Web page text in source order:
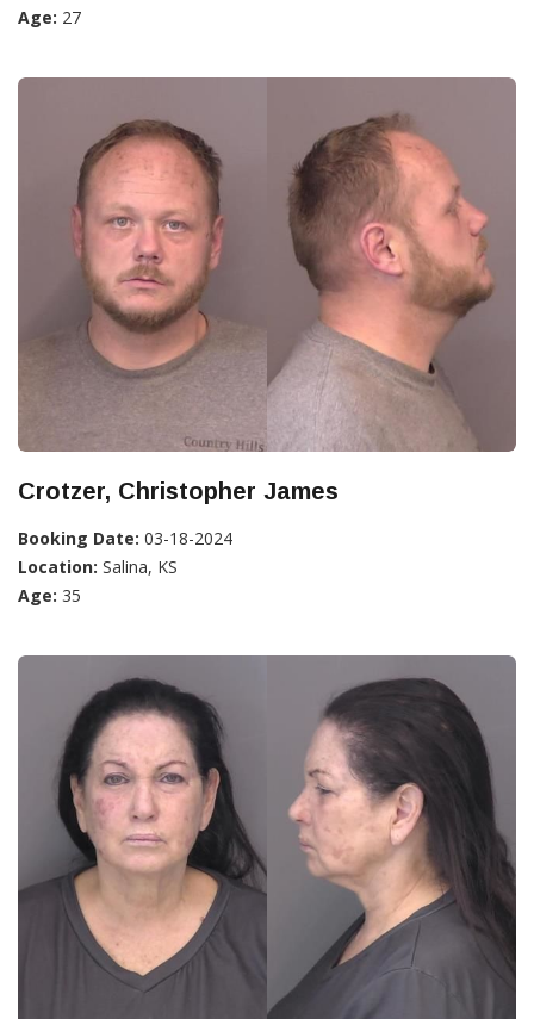
Age: 27
Crotzer, Christopher James
Booking Date: 03-18-2024
Location: Salina, KS
Age: 35